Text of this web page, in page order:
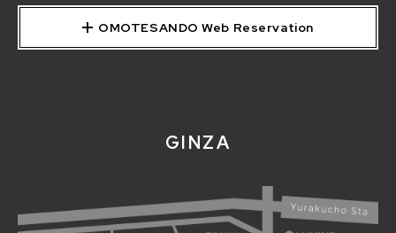
OMOTESANDO Web Reservation
GINZA